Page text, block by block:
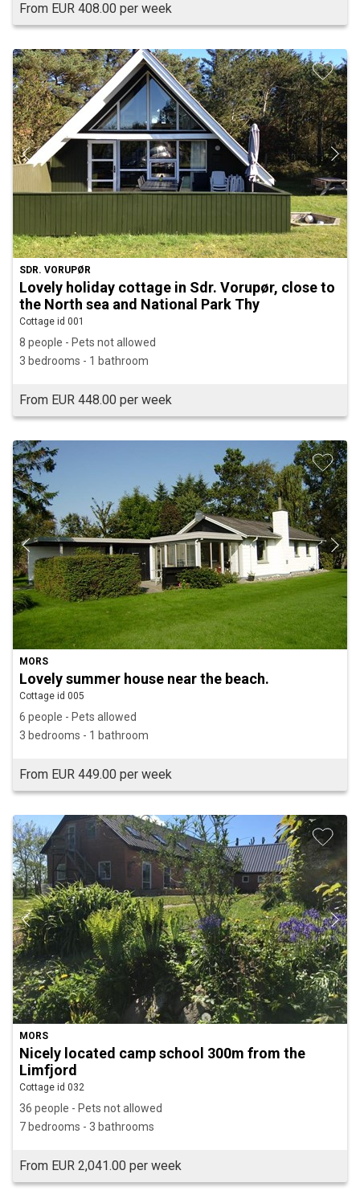
From EUR 408.00 per week
SDR. VORUPØR
Lovely holiday cottage in Sdr. Vorupør, close to
the North sea and National Park Thy
Cottage id 001
8 people - Pets not allowed
3 bedrooms - 1 bathroom
From EUR 448.00 per week
MORS
Lovely summer house near the beach.
Cottage id 005
6 people - Pets allowed
3 bedrooms - 1 bathroom
From EUR 449.00 per week
MORS
Nicely located camp school 300m from the
Limfjord
Cottage id 032
36 people - Pets not allowed
7 bedrooms - 3 bathrooms
From EUR 2,041.00 per week